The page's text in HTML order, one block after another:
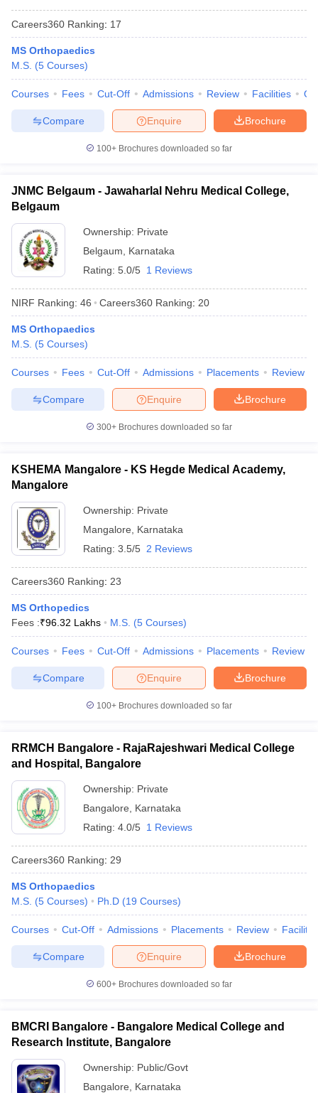
Careers360 Ranking: 17
MS Orthopaedics
M.S. (5 Courses)
Courses Fees Cut-Off Admissions Review Facilities
Brochure
Enquire
Compare
100+ Brochures downloaded so far
JNMC Belgaum - Jawaharlal Nehru Medical College,
Belgaum
Ownership: Private
Belgaum
Karnataka
Rating: 5.0/5 1 Reviews
NIRF Ranking: 46 Careers360 Ranking: 20
MS Orthopaedics
M.S. (5 Courses)
Courses Fees Cut-Off Admissions Placements Review
Brochure
Enquire
Compare
300+ Brochures downloaded so far
KSHEMA Mangalore - KS Hegde Medical Academy,
Mangalore
Ownership: Private
Mangalore
Karnataka
Rating: 3.5/5 2 Reviews
Careers360 Ranking: 23
MS Orthopedics
Fees :₹96.32 Lakhs M.S. (5 Courses)
Courses Fees Cut-Off Admissions Placements Review
Brochure
Enquire
Compare
100+ Brochures downloaded so far
RRMCH Bangalore - RajaRajeshwari Medical College
and Hospital, Bangalore
Ownership: Private
Bangalore
Karnataka
Rating: 4.0/5 1 Reviews
Careers360 Ranking: 29
MS Orthopaedics
M.S. (5 Courses) Ph.D (19 Courses)
Courses Cut-Off Admissions Placements Review
Brochure
Enquire
Compare
600+ Brochures downloaded so far
BMCRI Bangalore - Bangalore Medical College and
Research Institute, Bangalore
Ownership: Public/Govt
Bangalore
Karnataka